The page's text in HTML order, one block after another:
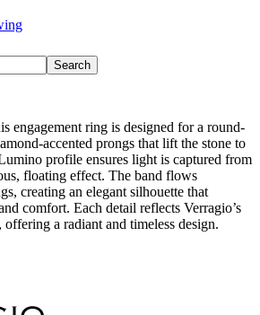
Search
engagement ring is designed for a round-
accented prongs that lift the stone to
profile ensures light is captured from
floating effect. The band flows
creating an elegant silhouette that
comfort. Each detail reflects Verragio’s
offering a radiant and timeless design.